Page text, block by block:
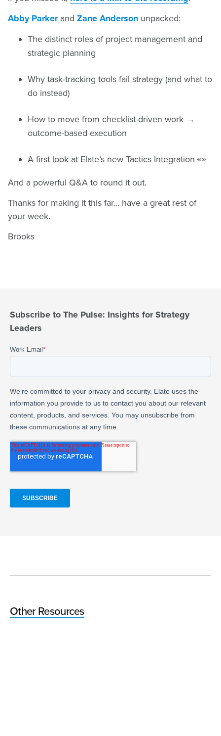
Abby Parkerand Zane Anderson unpacked:
The distinct roles of project management and
strategic planning
Why task-tracking tools fail strategy (and what to
do instead)
How to move from checklist-driven work →
outcome-based execution
A first look at Elate’s new Tactics Integration 👀
And a powerful Q&A to round it out.
Thanks for making it this far... have a great rest of
your week.
Brooks
Subscribe to The Pulse: Insights for Strategy
Leaders
Other Resources